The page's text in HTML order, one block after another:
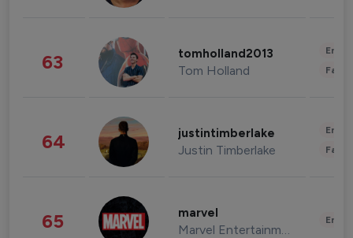
63 tomholland2013
Tom Holland
64 justintimberlake
Justin Timberlake
65 marvel
Marvel Entertainment